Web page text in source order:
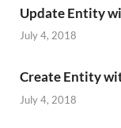
Update Entity
July 4, 2018
Create Entity
July 4, 2018